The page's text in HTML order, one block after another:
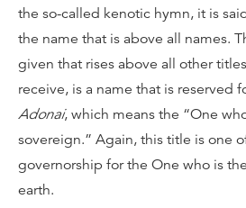
the so-called kenotic hymn, it is
the name that is above all names.
given that rises above all other
receive, is a name that is reserved
Adonai, which means the “One
sovereign.” Again, this title is one
governorship for the One who is
earth.